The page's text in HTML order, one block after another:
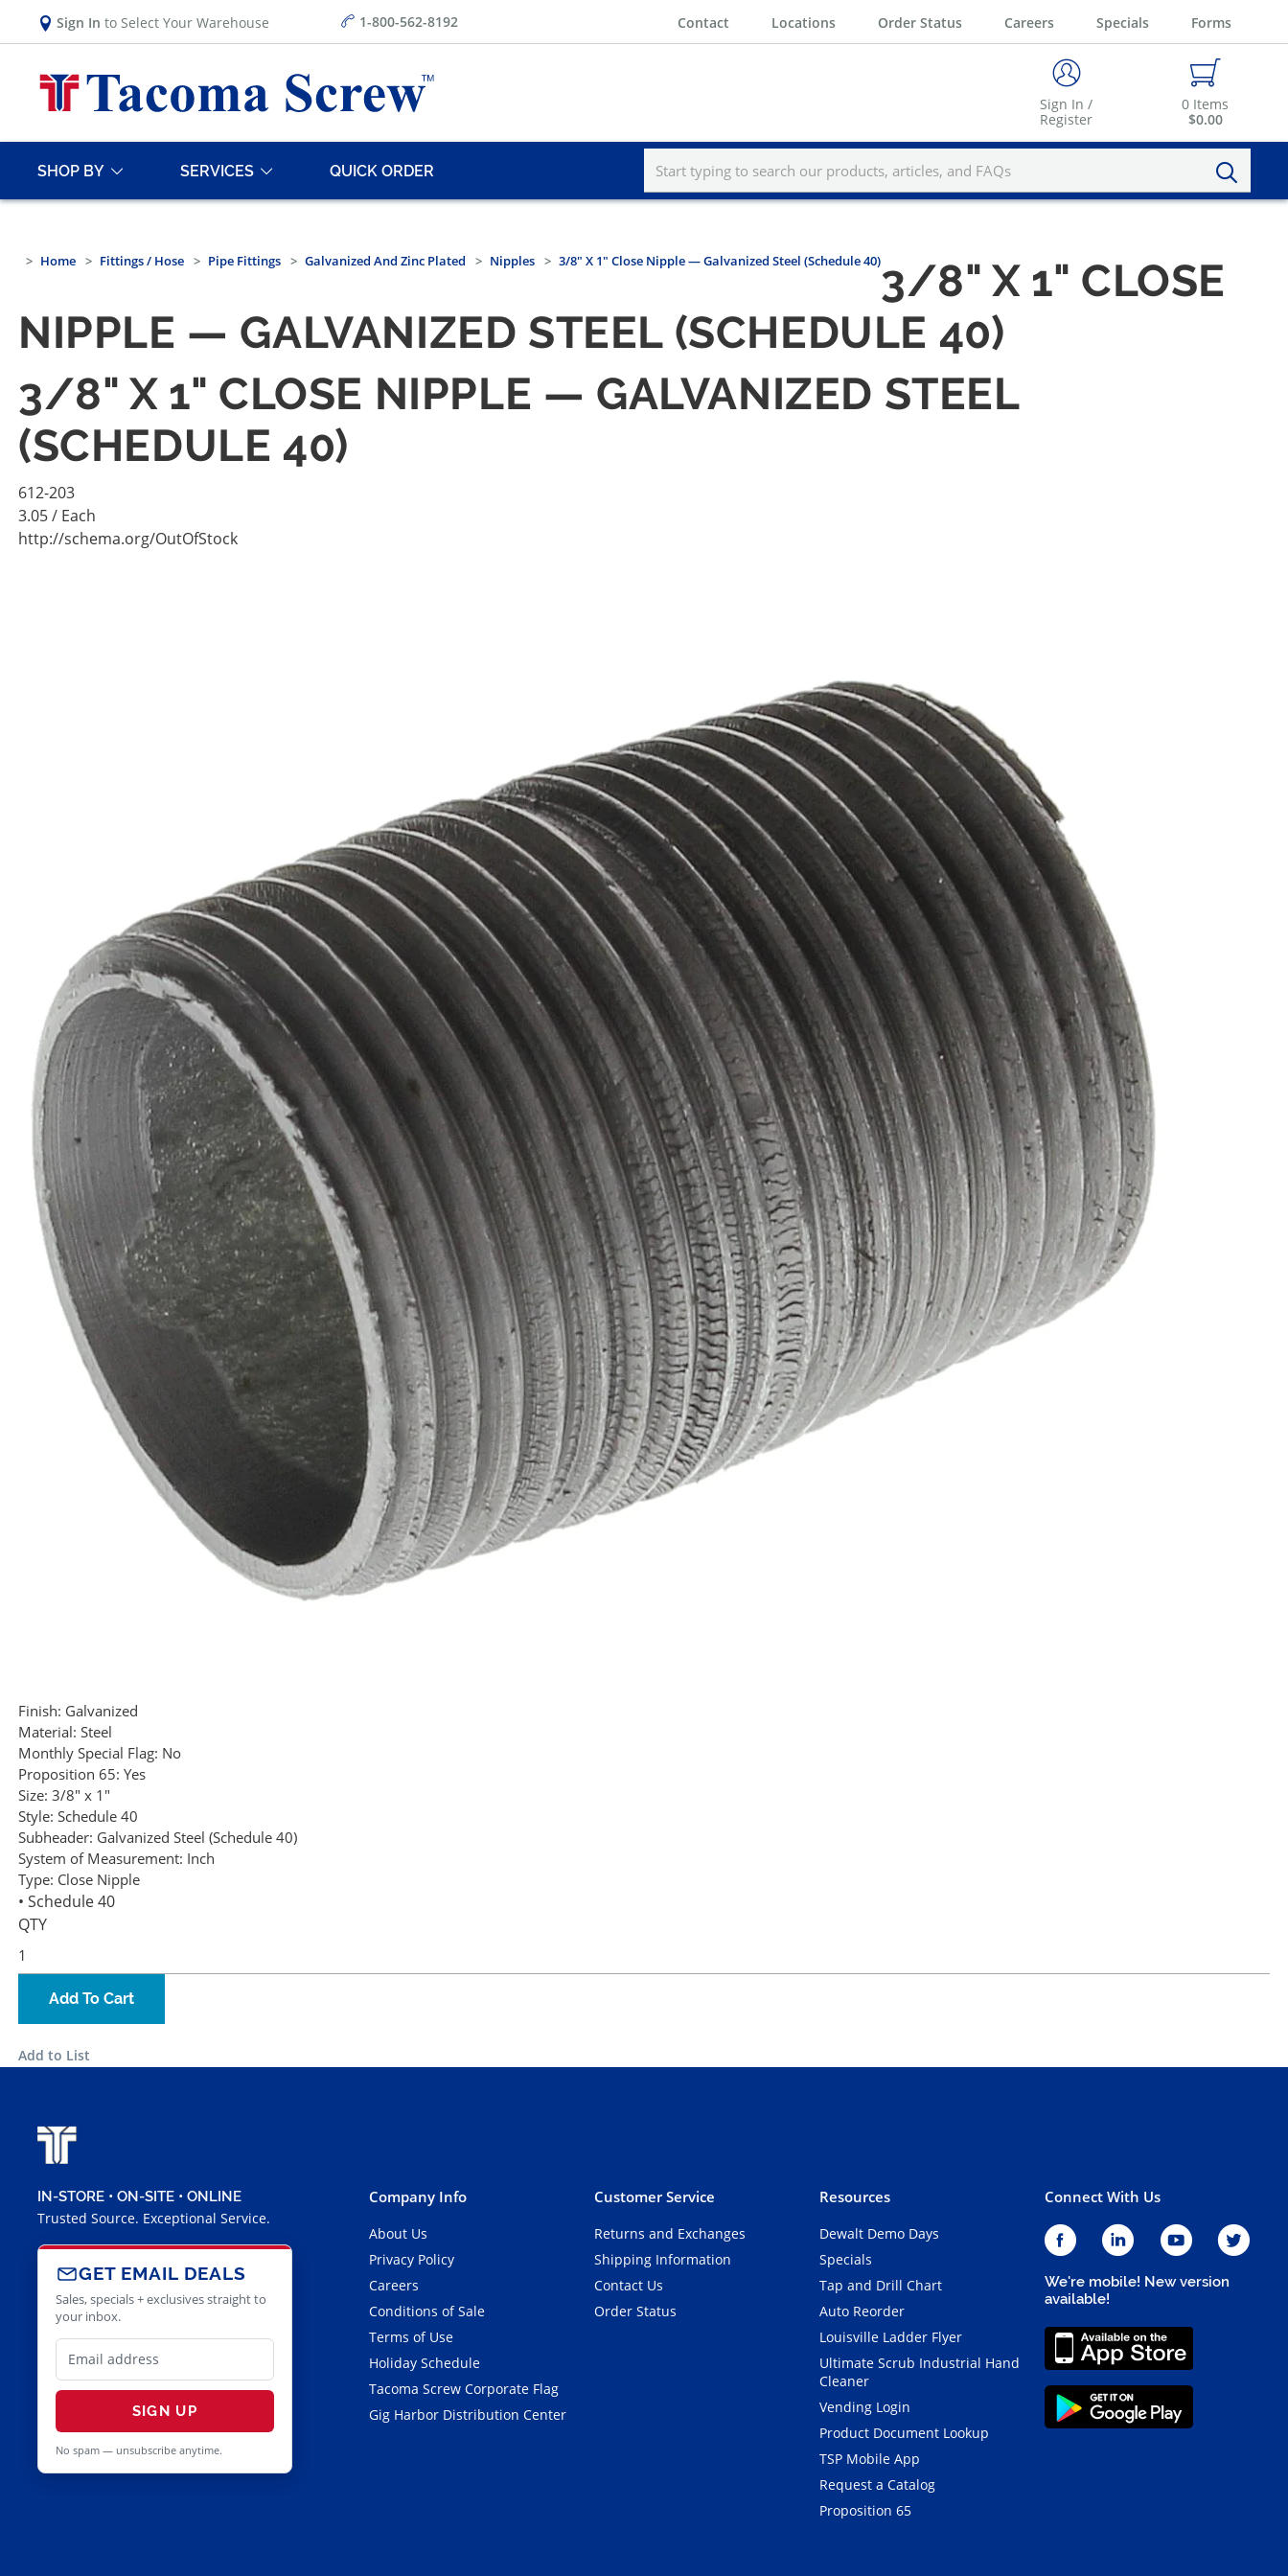
Sign In to Select Your Warehouse 1-800-562-8192 Contact Locations Order Status Careers Specials Forms
Sign In /
Register
0 Items
$0.00
SHOP BY SERVICES QUICK ORDER
Home Fittings / Hose Pipe Fittings Galvanized And Zinc Plated Nipples 3/8" X 1" Close Nipple — Galvanized Steel (Schedule 40)3/8" X 1" CLOSE
NIPPLE — GALVANIZED STEEL (SCHEDULE 40)
3/8" X 1" CLOSE NIPPLE — GALVANIZED STEEL
(SCHEDULE 40)
612-203
3.05/ Each
http://schema.org/OutOfStock
Finish: Galvanized
Material: Steel
Monthly Special Flag: No
Proposition 65: Yes
Size: 3/8" x 1"
Style: Schedule 40
Subheader: Galvanized Steel (Schedule 40)
System of Measurement: Inch
Type: Close Nipple
• Schedule 40
QTY
Add To Cart
Add to List
IN-STORE • ON-SITE • ONLINE
Trusted Source. Exceptional Service.
GET EMAIL DEALS
Sales, specials + exclusives straight to
your inbox.
SIGN UP
No spam — unsubscribe anytime.
Company Info
About Us
Privacy Policy
Careers
Conditions of Sale
Terms of Use
Holiday Schedule
Tacoma Screw Corporate Flag
Gig Harbor Distribution Center
Customer Service
Returns and Exchanges
Shipping Information
Contact Us
Order Status
Resources
Dewalt Demo Days
Specials
Tap and Drill Chart
Auto Reorder
Louisville Ladder Flyer
Ultimate Scrub Industrial Hand
Cleaner
Vending Login
Product Document Lookup
TSP Mobile App
Request a Catalog
Proposition 65
Connect With Us
We're mobile! New version
available!